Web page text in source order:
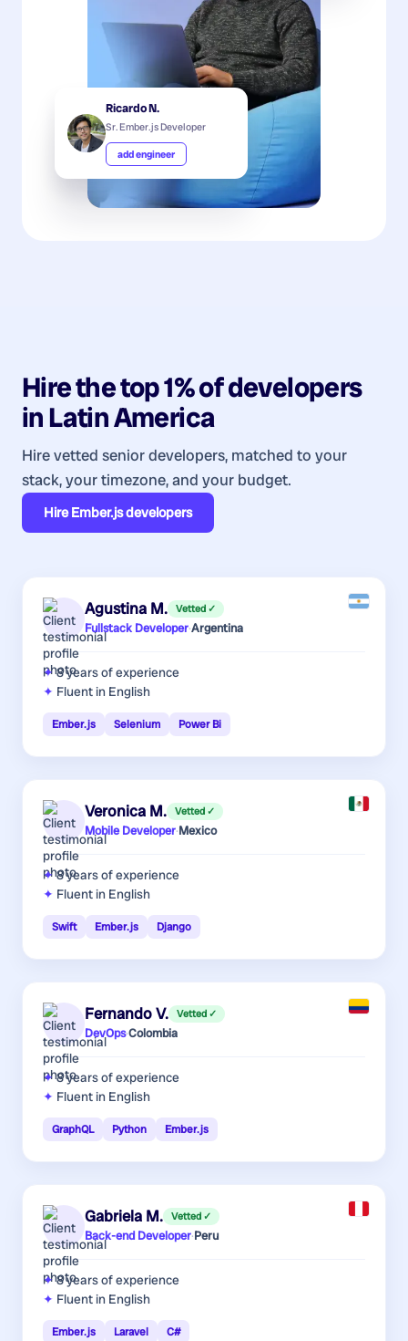
Ricardo N.
Sr. Ember.js Developer
add engineer
Hire the top 1% ofdevelopers
inLatin America
Hire vetted senior developers, matched to your
stack, your timezone, and your budget.
HireEmber.js developers
Agustina M. Vetted ✓
Fullstack Developer·Argentina
8 yearsof experience
Fluent in English
Ember.js Selenium Power Bi
Veronica M. Vetted ✓
Mobile Developer·Mexico
8 yearsof experience
Fluent in English
Swift Ember.js Django
Fernando V. Vetted ✓
DevOps·Colombia
8 yearsof experience
Fluent in English
GraphQL Python Ember.js
Gabriela M. Vetted ✓
Back-end Developer·Peru
8 yearsof experience
Fluent in English
Ember.js Laravel C#